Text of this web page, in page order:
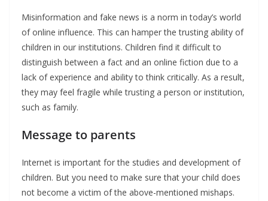
Misinformation and fake news is a norm in today’s world
of online influence. This can hamper the trusting ability of
children in our institutions. Children find it difficult to
distinguish between a fact and an online fiction due to a
lack of experience and ability to think critically. As a result,
they may feel fragile while trusting a person or institution,
such as family.
Message to parents
Internet is important for the studies and development of
children. But you need to make sure that your child does
not become a victim of the above-mentioned mishaps.